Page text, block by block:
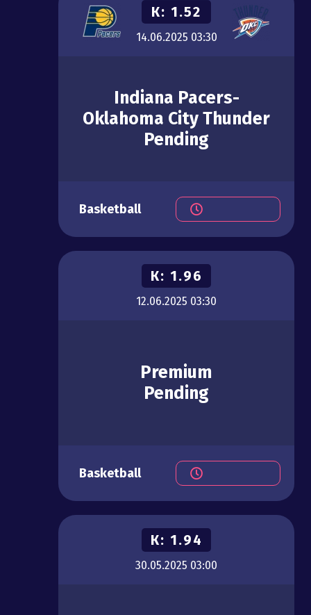
К: 1.52
14.06.2025 03:30
Indiana Pacers-
Oklahoma City Thunder
Pending
Basketball
К: 1.96
12.06.2025 03:30
Premium
Pending
Basketball
К: 1.94
30.05.2025 03:00